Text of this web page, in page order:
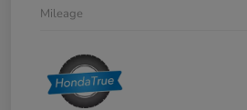
Mileage